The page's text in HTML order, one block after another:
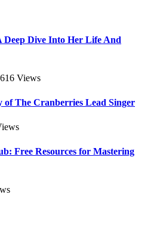
Deep Dive Into Her Life And
Views
of The Cranberries Lead Singer
Free Resources for Mastering